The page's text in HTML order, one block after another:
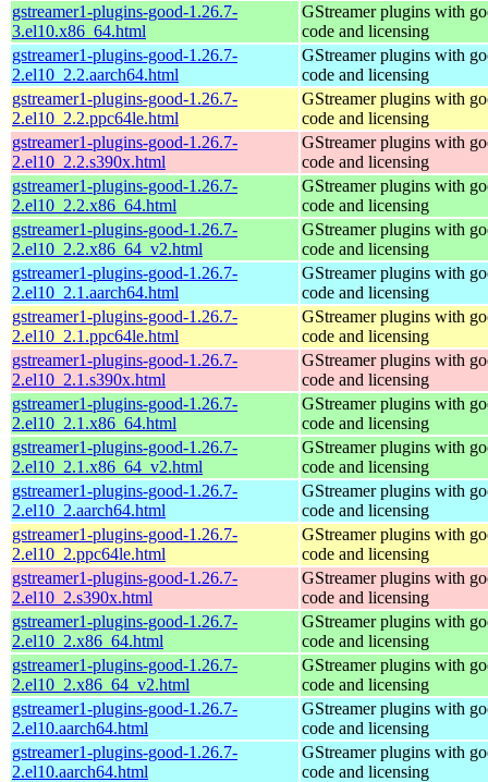
gstreamer1-plugins-good-1.26.7-
3.el10.x86_64.html
GStreamer plugins with
code and licensing
gstreamer1-plugins-good-1.26.7-
2.el10_2.2.aarch64.html
GStreamer plugins with
code and licensing
gstreamer1-plugins-good-1.26.7-
2.el10_2.2.ppc64le.html
GStreamer plugins with
code and licensing
gstreamer1-plugins-good-1.26.7-
2.el10_2.2.s390x.html
GStreamer plugins with
code and licensing
gstreamer1-plugins-good-1.26.7-
2.el10_2.2.x86_64.html
GStreamer plugins with
code and licensing
gstreamer1-plugins-good-1.26.7-
2.el10_2.2.x86_64_v2.html
GStreamer plugins with
code and licensing
gstreamer1-plugins-good-1.26.7-
2.el10_2.1.aarch64.html
GStreamer plugins with
code and licensing
gstreamer1-plugins-good-1.26.7-
2.el10_2.1.ppc64le.html
GStreamer plugins with
code and licensing
gstreamer1-plugins-good-1.26.7-
2.el10_2.1.s390x.html
GStreamer plugins with
code and licensing
gstreamer1-plugins-good-1.26.7-
2.el10_2.1.x86_64.html
GStreamer plugins with
code and licensing
gstreamer1-plugins-good-1.26.7-
2.el10_2.1.x86_64_v2.html
GStreamer plugins with
code and licensing
gstreamer1-plugins-good-1.26.7-
2.el10_2.aarch64.html
GStreamer plugins with
code and licensing
gstreamer1-plugins-good-1.26.7-
2.el10_2.ppc64le.html
GStreamer plugins with
code and licensing
gstreamer1-plugins-good-1.26.7-
2.el10_2.s390x.html
GStreamer plugins with
code and licensing
gstreamer1-plugins-good-1.26.7-
2.el10_2.x86_64.html
GStreamer plugins with
code and licensing
gstreamer1-plugins-good-1.26.7-
2.el10_2.x86_64_v2.html
GStreamer plugins with
code and licensing
gstreamer1-plugins-good-1.26.7-
2.el10.aarch64.html
GStreamer plugins with
code and licensing
gstreamer1-plugins-good-1.26.7-
2.el10.aarch64.html
GStreamer plugins with
code and licensing